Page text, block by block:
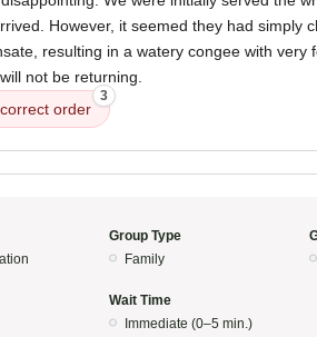
However, it seemed they had simply
resulting in a watery congee with very
not be returning.
correct order
3
Group Type
Family
Wait Time
Immediate (0–5 min.)